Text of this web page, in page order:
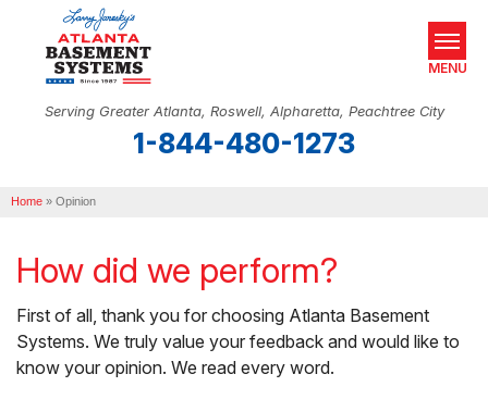
Serving Greater Atlanta, Roswell, Alpharetta, Peachtree City
1-844-480-1273
MENU
OUR WORK
ABOUT US
REAL ESTATE
Home » Opinion
How did we perform?
First of all, thank you for choosing Atlanta Basement
Systems. We truly value your feedback and would like to
know your opinion. We read every word.